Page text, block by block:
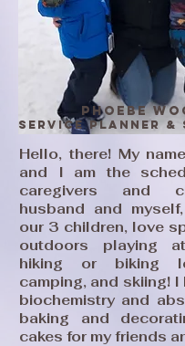
Phoebe
Service Planner &
Hello, there! My
and I am the
caregivers and
husband and
our 3 children, love
outdoors playing
hiking or biking
camping, and skiing! I
biochemistry and
baking and
cakes for my friends